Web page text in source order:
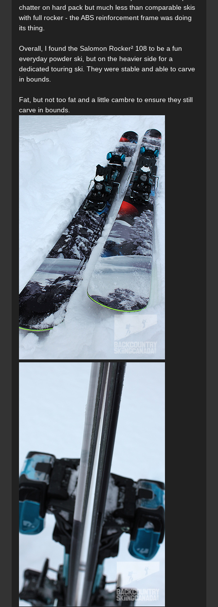
chatter on hard pack but much less than comparable skis
with full rocker - the ABS reinforcement frame was doing
its thing.
Overall, I found the Salomon Rocker² 108 to be a fun
everyday powder ski, but on the heavier side for a
dedicated touring ski. They were stable and able to carve
in bounds.
Fat, but not too fat and a little cambre to ensure they still
carve in bounds.